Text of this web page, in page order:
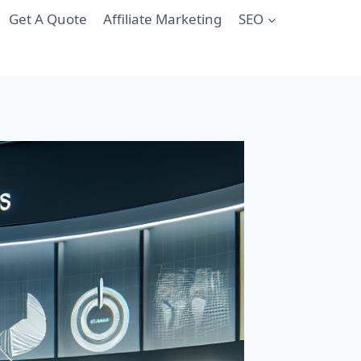
Get A Quote Affiliate Marketing SEO